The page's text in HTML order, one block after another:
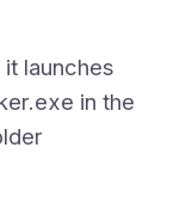
launches
in the